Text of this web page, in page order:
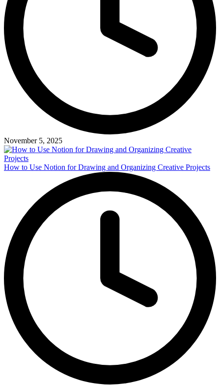
November 5, 2025
How to Use Notion for Drawing and Organizing Creative Projects